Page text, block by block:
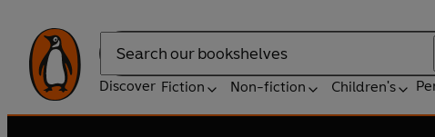
Search
Discover Fiction Non-fiction Children's